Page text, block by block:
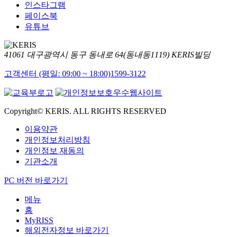
인스타그램
페이스북
유튜브
41061 대구광역시 동구 동내로 64(동내동1119) KERIS빌딩
고객센터 (평일: 09:00 ~ 18:00)1599-3122
Copyright© KERIS. ALL RIGHTS RESERVED
이용약관
개인정보처리방침
개인정보 재동의
기관소개
PC 버전 바로가기
메뉴
홈
MyRISS
해외전자정보 바로가기